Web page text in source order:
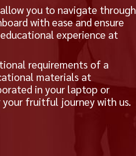
you to navigate through
with ease and ensure
experience at
requirements of a
materials at
in your laptop or
fruitful journey with us.